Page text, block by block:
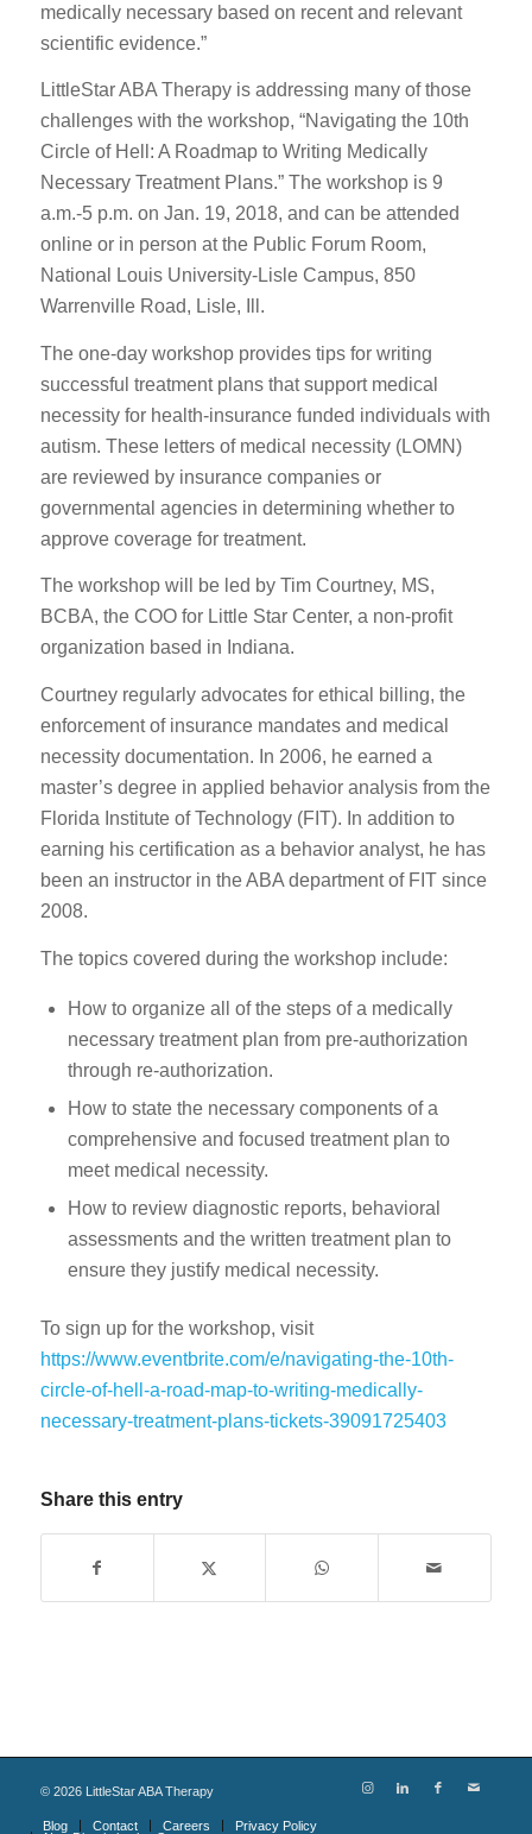
medically necessary based on recent and relevant
scientific evidence.”
LittleStar ABA Therapy is addressing many of those
challenges with the workshop, “Navigating the 10th
Circle of Hell: A Roadmap to Writing Medically
Necessary Treatment Plans.” The workshop is 9
a.m.-5 p.m. on Jan. 19, 2018, and can be attended
online or in person at the Public Forum Room,
National Louis University-Lisle Campus, 850
Warrenville Road, Lisle, Ill.
The one-day workshop provides tips for writing
successful treatment plans that support medical
necessity for health-insurance funded individuals with
autism. These letters of medical necessity (LOMN)
are reviewed by insurance companies or
governmental agencies in determining whether to
approve coverage for treatment.
The workshop will be led by Tim Courtney, MS,
BCBA, the COO for Little Star Center, a non-profit
organization based in Indiana.
Courtney regularly advocates for ethical billing, the
enforcement of insurance mandates and medical
necessity documentation. In 2006, he earned a
master’s degree in applied behavior analysis from the
Florida Institute of Technology (FIT). In addition to
earning his certification as a behavior analyst, he has
been an instructor in the ABA department of FIT since
2008.
The topics covered during the workshop include:
How to organize all of the steps of a medically
necessary treatment plan from pre-authorization
through re-authorization.
How to state the necessary components of a
comprehensive and focused treatment plan to
meet medical necessity.
How to review diagnostic reports, behavioral
assessments and the written treatment plan to
ensure they justify medical necessity.
To sign up for the workshop, visit
https://www.eventbrite.com/e/navigating-the-10th-
circle-of-hell-a-road-map-to-writing-medically-
necessary-treatment-plans-tickets-39091725403
Share this entry
© 2026LittleStar ABA Therapy
Blog Contact Careers
Privacy Policy